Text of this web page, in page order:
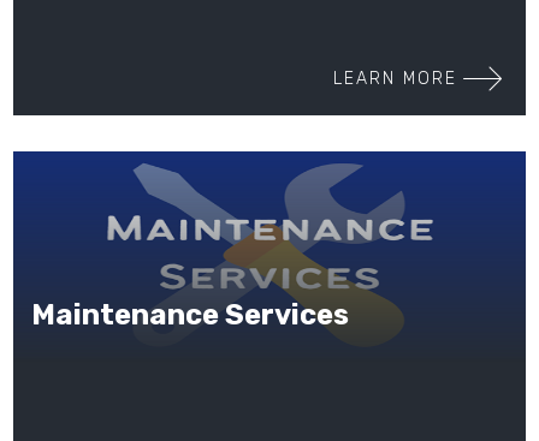
LEARN MORE
Maintenance Services